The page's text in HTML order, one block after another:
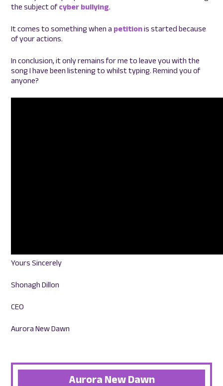
the subject of cyber bullying.
It comes to something when a petitionis started because
of your actions.
In conclusion, it only remains for me to leave you with the
song I have been listening to whilst typing. Remind you of
anyone?
Yours Sincerely
Shonagh Dillon
CEO
Aurora New Dawn
Aurora New Dawn